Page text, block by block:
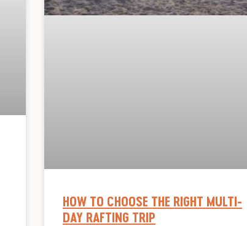
HOW TO CHOOSE THE RIGHT MULTI-
DAY RAFTING TRIP